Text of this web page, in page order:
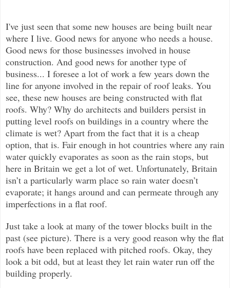
I've just seen that some new houses are being built near
where I live. Good news for anyone who needs a house.
Good news for those businesses involved in house
construction. And good news for another type of
business... I foresee a lot of work a few years down the
line for anyone involved in the repair of roof leaks. You
see, these new houses are being constructed with flat
roofs. Why? Why do architects and builders persist in
putting level roofs on buildings in a country where the
climate is wet? Apart from the fact that it is a cheap
option, that is. Fair enough in hot countries where any rain
water quickly evaporates as soon as the rain stops, but
here in Britain we get a lot of wet. Unfortunately, Britain
isn’t a particularly warm place so rain water doesn’t
evaporate; it hangs around and can permeate through any
imperfections in a flat roof.
Just take a look at many of the tower blocks built in the
past (see picture). There is a very good reason why the flat
roofs have been replaced with pitched roofs. Okay, they
look a bit odd, but at least they let rain water run off the
building properly.